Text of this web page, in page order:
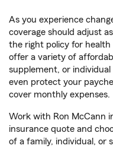
As you experience
coverage should adjust
the right policy for health
offer a variety of
supplement, or individual
even protect your
cover monthly expenses.
Work with Ron McCann
insurance quote and
of a family, individual, or